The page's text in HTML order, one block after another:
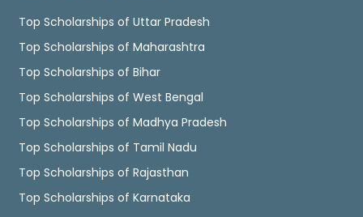
Top Scholarships of Uttar Pradesh
Top Scholarships of Maharashtra
Top Scholarships of Bihar
Top Scholarships of West Bengal
Top Scholarships of Madhya Pradesh
Top Scholarships of Tamil Nadu
Top Scholarships of Rajasthan
Top Scholarships of Karnataka